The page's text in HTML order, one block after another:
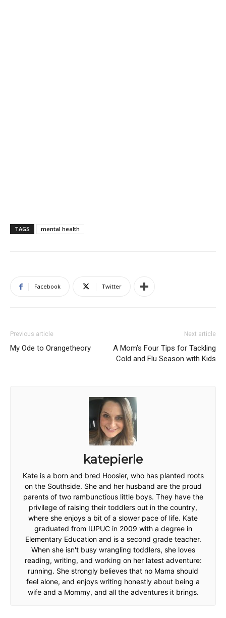
TAGS mental health
Facebook Twitter
Previous article
My Ode to Orangetheory
Next article
A Mom’s Four Tips for Tackling
Cold and Flu Season with Kids
katepierle
Kate is a born and bred Hoosier, who has planted roots
on the Southside. She and her husband are the proud
parents of two rambunctious little boys. They have the
privilege of raising their toddlers out in the country,
where she enjoys a bit of a slower pace of life. Kate
graduated from IUPUC in 2009 with a degree in
Elementary Education and is a second grade teacher.
When she isn't busy wrangling toddlers, she loves
reading, writing, and working on her latest adventure:
running. She strongly believes that no Mama should
feel alone, and enjoys writing honestly about being a
wife and a Mommy, and all the adventures it brings.